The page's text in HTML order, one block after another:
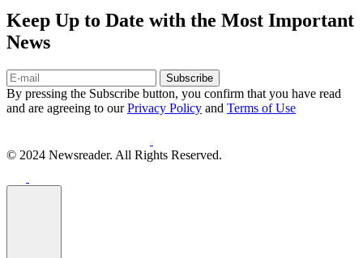
Keep Up to Date with the Most Important
News
Subscribe
By pressing the Subscribe button, you confirm that you have read
and are agreeing to ourPrivacy Policy and Terms of Use
© 2024 Newsreader. All Rights Reserved.